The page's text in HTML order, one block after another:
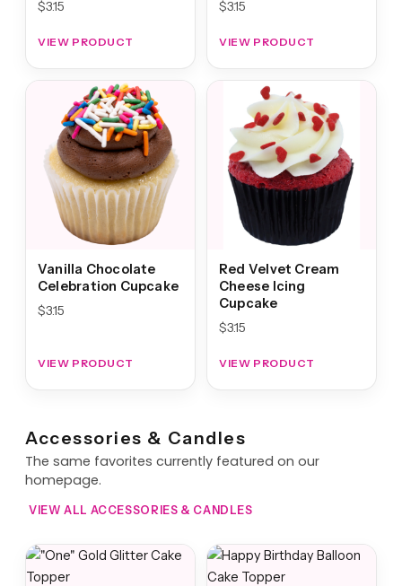
$3.15
VIEW PRODUCT
$3.15
VIEW PRODUCT
Vanilla Chocolate
Celebration Cupcake
$3.15
VIEW PRODUCT
Red Velvet Cream
Cheese Icing
Cupcake
$3.15
VIEW PRODUCT
Accessories & Candles
The same favorites currently featured on our
homepage.
VIEW ALL ACCESSORIES & CANDLES